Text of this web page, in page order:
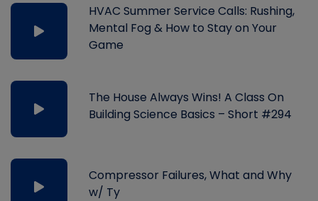
HVAC Summer Service Calls: Rushing,
Mental Fog & How to Stay on Your
Game
The House Always Wins! A Class On
Building Science Basics – Short #294
Compressor Failures, What and Why
w/ Ty